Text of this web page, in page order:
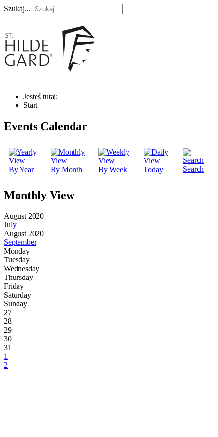
Szukaj...
Jesteś tutaj:
Start
Events Calendar
By Year By Month By Week Today Search
Monthly View
August 2020
July
August 2020
September
Monday
Tuesday
Wednesday
Thursday
Friday
Saturday
Sunday
27
28
29
30
31
1
2